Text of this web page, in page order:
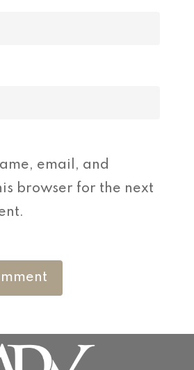
email, and
browser for the next